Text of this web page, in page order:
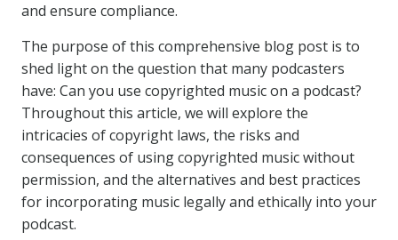
and ensure compliance.
The purpose of this comprehensive blog post is to
shed light on the question that many podcasters
have: Can you use copyrighted music on a podcast?
Throughout this article, we will explore the
intricacies of copyright laws, the risks and
consequences of using copyrighted music without
permission, and the alternatives and best practices
for incorporating music legally and ethically into your
podcast.